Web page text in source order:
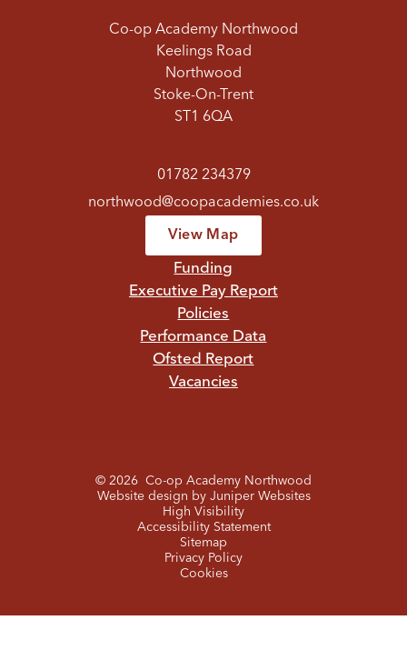
Co-op Academy Northwood
Keelings Road
Northwood
Stoke-On-Trent
ST1 6QA
01782 234379
northwood@coopacademies.co.uk
View Map
Funding
Executive Pay Report
Policies
Performance Data
Ofsted Report
Vacancies
© 2026 Co-op Academy Northwood
Website design by Juniper Websites
High Visibility
Accessibility Statement
Sitemap
Privacy Policy
Cookies